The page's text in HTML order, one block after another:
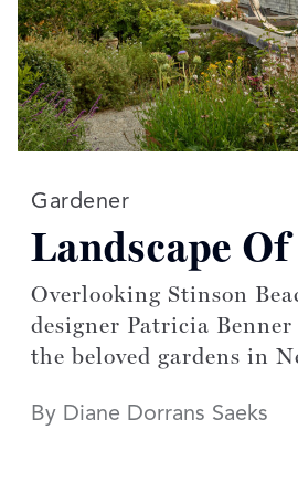
Read more articles on:
Gardener
Landscape
Overlooking Stinson
designer Patricia
the beloved gardens in
By Diane Dorrans Saeks